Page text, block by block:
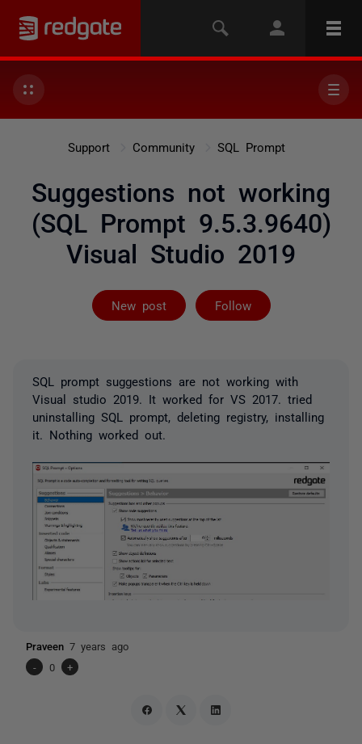
Support Community SQL Prompt
Suggestions not working
(SQL Prompt 9.5.3.9640)
Visual Studio 2019
New post Follow
Followed by
SQL prompt suggestions are not working with
Visual studio 2019. It worked for VS 2017. tried
uninstalling SQL prompt, deleting registry, installing
it. Nothing worked out.
Praveen 7 years ago
-
0 +